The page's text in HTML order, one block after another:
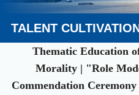
TALENT
Thematic Education
Morality | "Role
Commendation